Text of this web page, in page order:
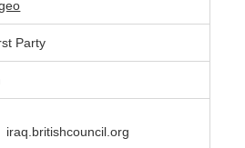
Party
iraq.britishcouncil.org